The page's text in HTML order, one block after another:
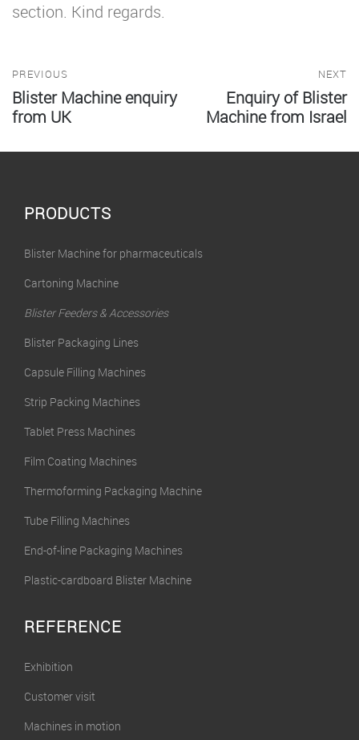
section. Kind regards.
PREVIOUS
Blister Machine enquiry
from UK
NEXT
Enquiry of Blister
Machine from Israel
PRODUCTS
Blister Machine for pharmaceuticals
Cartoning Machine
Blister Feeders & Accessories
Blister Packaging Lines
Capsule Filling Machines
Strip Packing Machines
Tablet Press Machines
Film Coating Machines
Thermoforming Packaging Machine
Tube Filling Machines
End-of-line Packaging Machines
Plastic-cardboard Blister Machine
REFERENCE
Exhibition
Customer visit
Machines in motion